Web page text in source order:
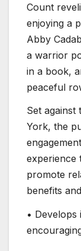
Count
enjoying a
Abby
a warrior
in a book,
peaceful
Set
York, the
experience
promote
benefits
•